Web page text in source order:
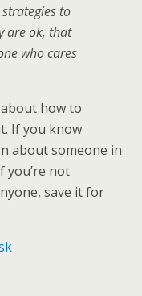
to
are ok, that
who cares
how to
If you know
about someone in
you’re not
save it for